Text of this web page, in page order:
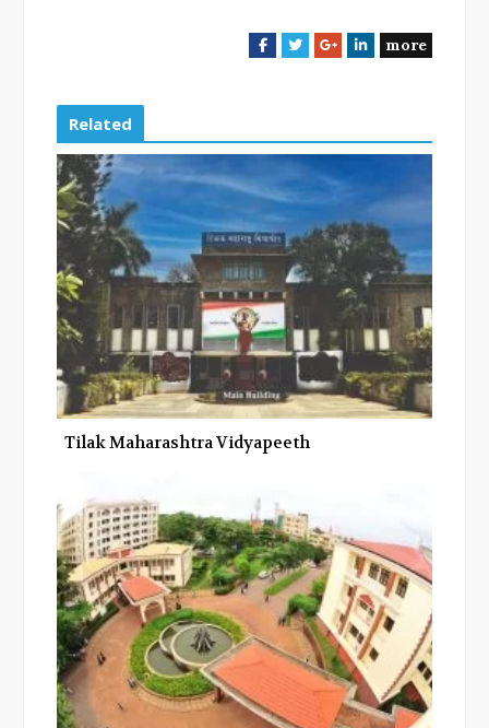
F
b
o
k
T
t
G
l
L
e
n
more
Related
Tilak Maharashtra Vidyapeeth